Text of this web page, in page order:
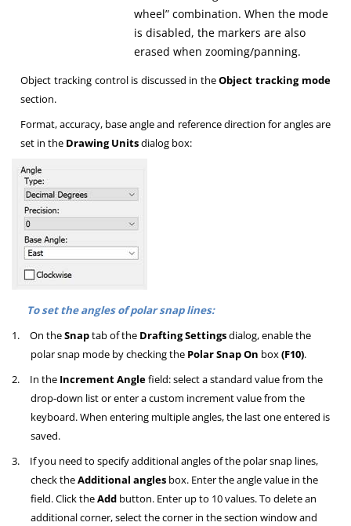
wheel” combination. When the mode
is disabled, the markers are also
erased when zooming/panning.
Object tracking control is discussed in theObject tracking mode
section.
Format, accuracy, base angle and reference direction for angles are
set in the Drawing Unitsdialog box:
To set the angles of polar snap lines:
1.
On theSnaptab of the Drafting Settingsdialog, enable the
polar snap mode by checking the Polar Snap On box(F10).
2.
In the Increment Anglefield: select a standard value from the
drop-down list or enter a custom increment value from the
keyboard. When entering multiple angles, the last one entered is
saved.
3.
If you need to specify additional angles of the polar snap lines,
check theAdditional angles box. Enter the angle value in the
field. Click theAdd button. Enter up to 10 values. To delete an
additional corner, select the corner in the section window and